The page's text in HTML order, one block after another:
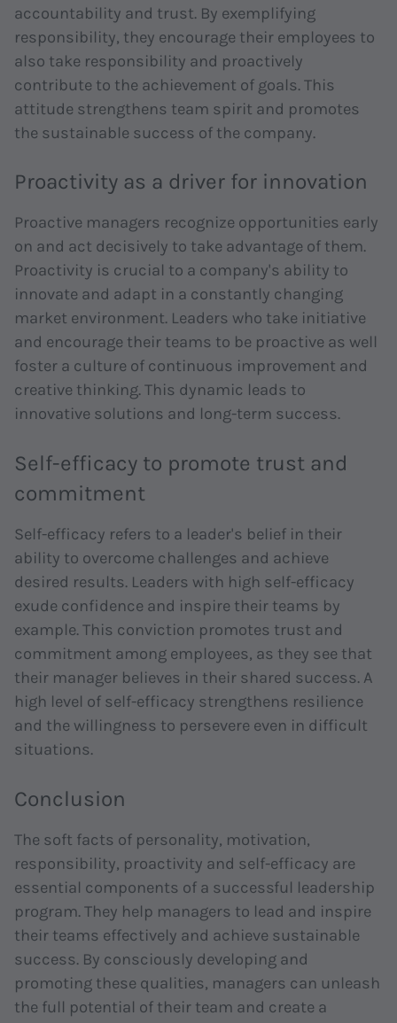
accountability and trust. By exemplifying
responsibility, they encourage their employees to
also take responsibility and proactively
contribute to the achievement of goals. This
attitude strengthens team spirit and promotes
the sustainable success of the company.
Proactivity as a driver for innovation
Proactive managers recognize opportunities early
on and act decisively to take advantage of them.
Proactivity is crucial to a company's ability to
innovate and adapt in a constantly changing
market environment. Leaders who take initiative
and encourage their teams to be proactive as well
foster a culture of continuous improvement and
creative thinking. This dynamic leads to
innovative solutions and long-term success.
Self-efficacy to promote trust and
commitment
Self-efficacy refers to a leader's belief in their
ability to overcome challenges and achieve
desired results. Leaders with high self-efficacy
exude confidence and inspire their teams by
example. This conviction promotes trust and
commitment among employees, as they see that
their manager believes in their shared success. A
high level of self-efficacy strengthens resilience
and the willingness to persevere even in difficult
situations.
Conclusion
The soft facts of personality, motivation,
responsibility, proactivity and self-efficacy are
essential components of a successful leadership
program. They help managers to lead and inspire
their teams effectively and achieve sustainable
success. By consciously developing and
promoting these qualities, managers can unleash
the full potential of their team and create a